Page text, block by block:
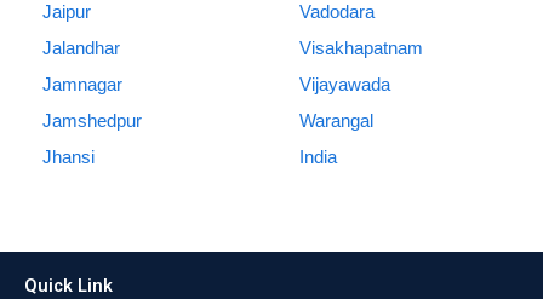
Jaipur
Jalandhar
Jamnagar
Jamshedpur
Jhansi
Vadodara
Visakhapatnam
Vijayawada
Warangal
India
Quick Link